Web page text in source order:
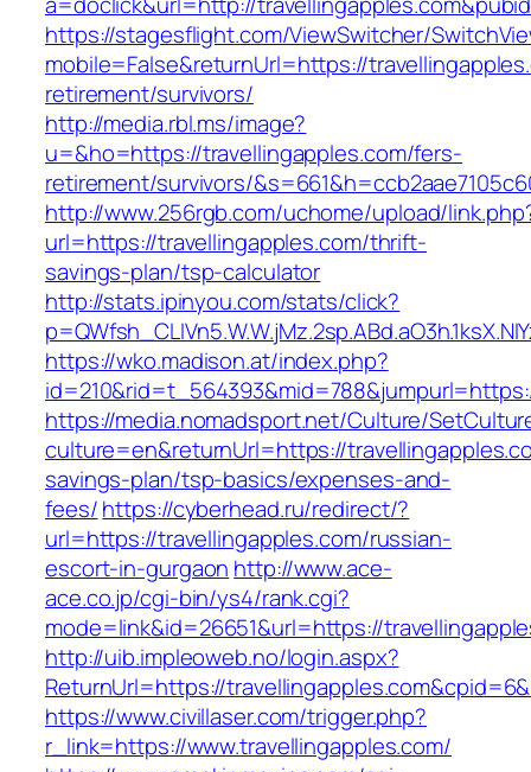
https://stagesflight.com/ViewSwitcher/
mobile=False&returnUrl=https://
retirement/survivors/
http://media.rbl.ms/image?
u=&ho=https://travellingapples.com/fers-
retirement/survivors/
http://www.256rgb.com/uchome/upload/
url=https://travellingapples.com/thrift-
savings-plan/tsp-calculator
http://stats.ipinyou.com/stats/click?
https://wko.madison.at/index.php?
https://media.nomadsport.net/Culture/
culture=en&returnUrl=https://
savings-plan/tsp-basics/expenses-and-
fees/https://cyberhead.ru/redirect/?
url=https://travellingapples.com/russian-
escort-in-gurgaon http://www.ace-
ace.co.jp/cgi-bin/ys4/rank.cgi?
mode=link&id=26651&url=https://
http://uib.impleoweb.no/login.aspx?
ReturnUrl=https://
https://www.civillaser.com/trigger.php?
r_link=https://www.travellingapples.com/